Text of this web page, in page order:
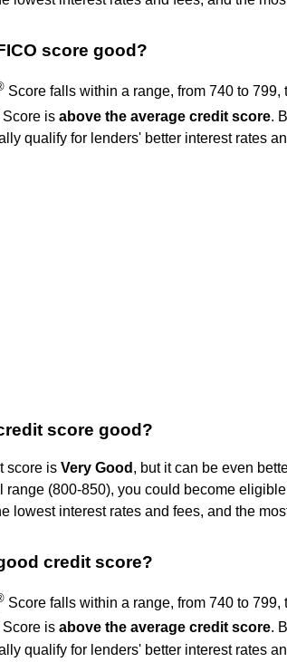
score good?
Score falls within a range, from 740 to
Score is above the average credit score.
qualify for lenders' better interest rates
score good?
score is Very Good , but it can be even
range (800-850), you could become
lowest interest rates and fees, and the
credit score?
Score falls within a range, from 740 to
Score is above the average credit score.
qualify for lenders' better interest rates